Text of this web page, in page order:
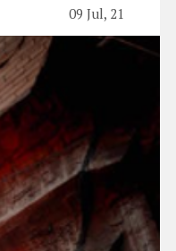
09 Jul, 21